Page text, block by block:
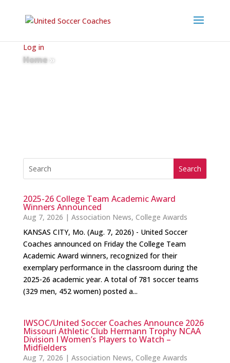
Log in
Home»
2025-26 College Team Academic Award
Winners Announced
Aug 7, 2026 | Association News, College Awards
KANSAS CITY, Mo. (Aug. 7, 2026) - United Soccer
Coaches announced on Friday the College Team
Academic Award winners, recognized for their
exemplary performance in the classroom during the
2025-26 academic year. A total of 781 soccer teams
(329 men, 452 women) posted a...
IWSOC/United Soccer Coaches Announce 2026
Missouri Athletic Club Hermann Trophy NCAA
Division I Women’s Players to Watch –
Midfielders
Aug 7, 2026 | Association News, College Awards